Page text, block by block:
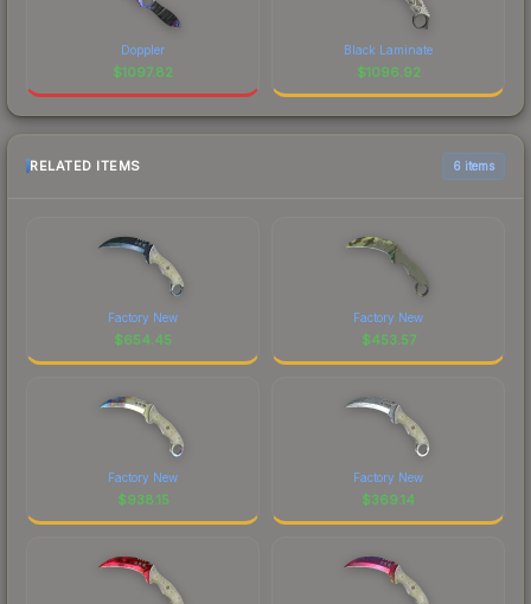
Doppler
$1097.82
Black Laminate
$1096.92
RELATED ITEMS 6 items
Factory New
$654.45
Factory New
$453.57
Factory New
$938.15
Factory New
$369.14